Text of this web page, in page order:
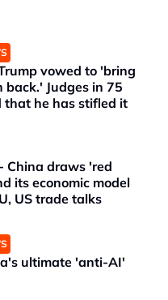
vowed to 'bring
back.' Judges in 75
that he has stifled it
China draws 'red
its economic model
US trade talks
ultimate 'anti-AI'